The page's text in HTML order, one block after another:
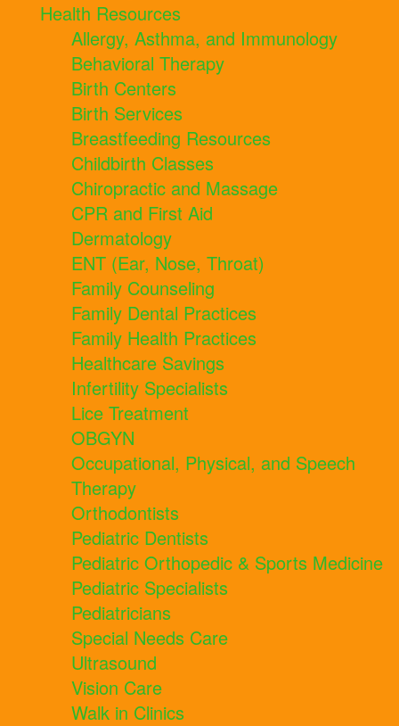
Health Resources
Allergy, Asthma, and Immunology
Behavioral Therapy
Birth Centers
Birth Services
Breastfeeding Resources
Childbirth Classes
Chiropractic and Massage
CPR and First Aid
Dermatology
ENT (Ear, Nose, Throat)
Family Counseling
Family Dental Practices
Family Health Practices
Healthcare Savings
Infertility Specialists
Lice Treatment
OBGYN
Occupational, Physical, and Speech
Therapy
Orthodontists
Pediatric Dentists
Pediatric Orthopedic & Sports Medicine
Pediatric Specialists
Pediatricians
Special Needs Care
Ultrasound
Vision Care
Walk in Clinics